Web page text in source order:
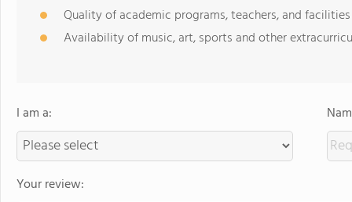
Quality of academic programs, teachers, and facilities
Availability of music, art, sports and other
I am a:
Your review: